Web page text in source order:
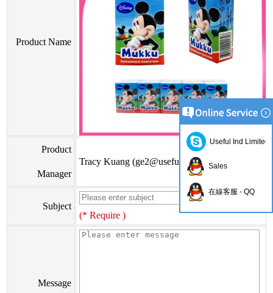
Product Name
Product
Manager
Tracy Kuang (ge2@usefulhk.com)
Subject
(* Require )
Message
Useful Ind Limited
Sales
在線客服 - QQ